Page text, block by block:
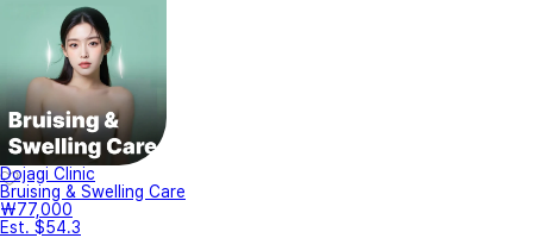
Dojagi Clinic
Bruising & Swelling Care
₩77,000
Est. $54.3